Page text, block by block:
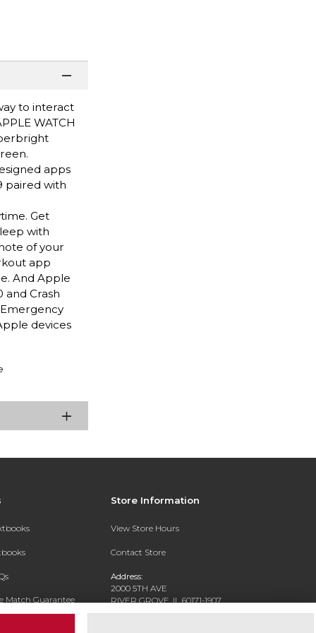
to interact
WATCH
apps
paired with
Get
with
of your
app
And Apple
and Crash
devices
Match Guarantee
Store Information
View Store Hours
Contact Store
Address:
2000 5TH AVE
RIVER GROVE, IL 60171-1907